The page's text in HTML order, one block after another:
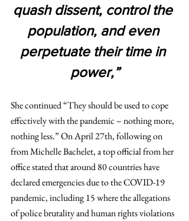
quash dissent, control the
population, and even
perpetuate their time in
power,”
She continued “They should be used to cope
effectively with the pandemic – nothing more,
nothing less.” On April 27th, following on
from Michelle Bachelet, a top official from her
office stated that around 80 countries have
declared emergencies due to the COVID-19
pandemic, including 15 where the allegations
of police brutality and human rights violations